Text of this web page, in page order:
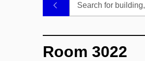
Buildings
Room 3022